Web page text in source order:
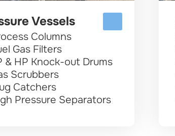
Vessels
Columns
Gas Filters
& HP Knock-out Drums
Scrubbers
Catchers
Pressure Separators